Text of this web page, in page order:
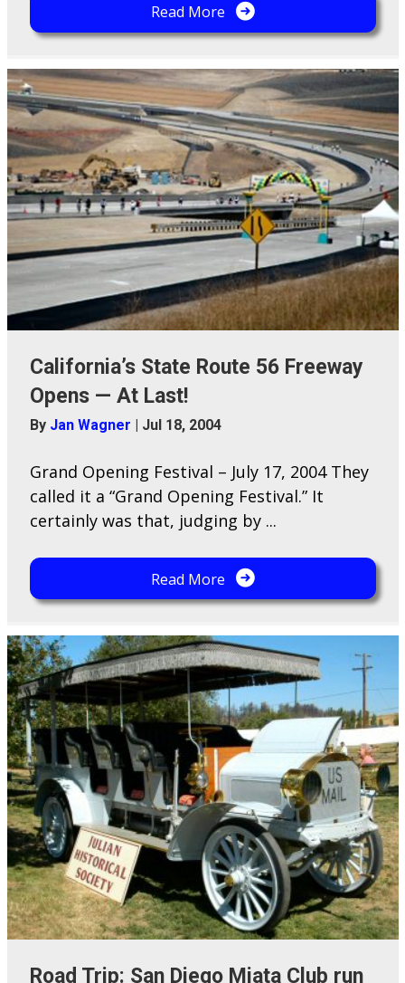
Read More
California’s State Route 56 Freeway
Opens — At Last!
By Jan Wagner | Jul 18, 2004
Grand Opening Festival – July 17, 2004 They
called it a “Grand Opening Festival.” It
certainly was that, judging by ...
Read More
Road Trip: San Diego Miata Club run